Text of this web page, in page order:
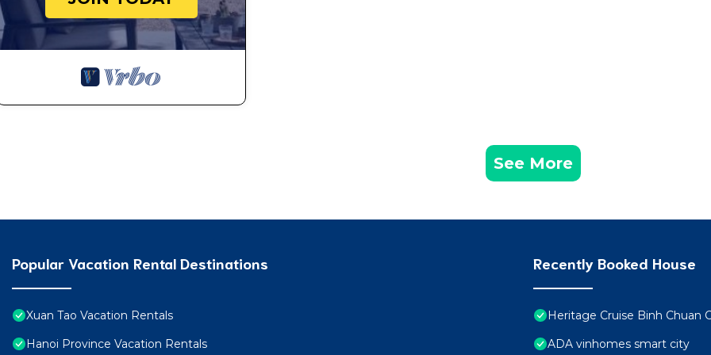
See More
Popular Vacation Rental Destinations
Xuan Tao Vacation Rentals
Hanoi Province Vacation Rentals
Recently Booked House
Heritage Cruise Binh Chuan
ADA vinhomes smart city